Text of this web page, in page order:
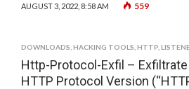
AUGUST 3, 2022, 8:58 AM 559
DOWNLOADS HACKING TOOLS HTTP
Http-Protocol-Exfil –
HTTP Protocol Version